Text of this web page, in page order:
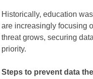
Historically, education
are increasingly focusing
threat grows, securing
priority.
Steps to prevent data